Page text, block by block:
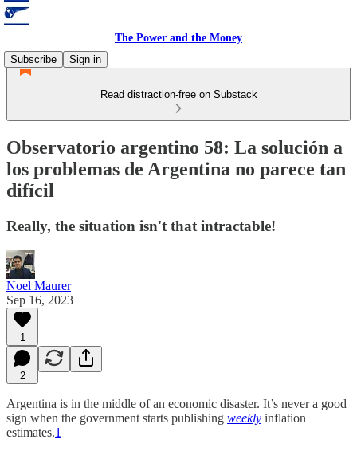
The Power and the Money
Subscribe
Sign in
Read distraction-free on Substack
Observatorio argentino 58: La solución a
los problemas de Argentina no parece tan
difícil
Really, the situation isn't that intractable!
Noel Maurer
Sep 16, 2023
1
2
Argentina is in the middle of an economic disaster. It’s never a good
sign when the government starts publishing weekly inflation
estimates.1